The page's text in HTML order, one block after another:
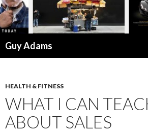
Guy Adams
HEALTH & FITNESS
WHAT I CAN
ABOUT SALES